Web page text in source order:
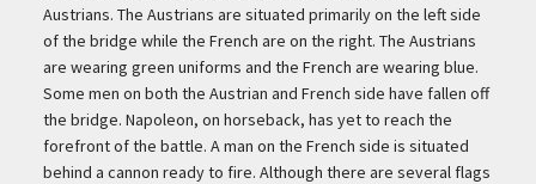
Austrians. The Austrians are situated primarily on the left side
of the bridge while the French are on the right. The Austrians
are wearing green uniforms and the French are wearing blue.
Some men on both the Austrian and French side have fallen off
the bridge. Napoleon, on horseback, has yet to reach the
forefront of the battle. A man on the French side is situated
behind a cannon ready to fire. Although there are several flags